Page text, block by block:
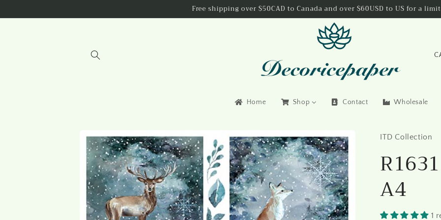
Free shipping over $50CAD to Canada and over $60USD to US for a
Home Shop Contact Wholesale
C
y
/
r
product
information
ITD Collection
A4
1